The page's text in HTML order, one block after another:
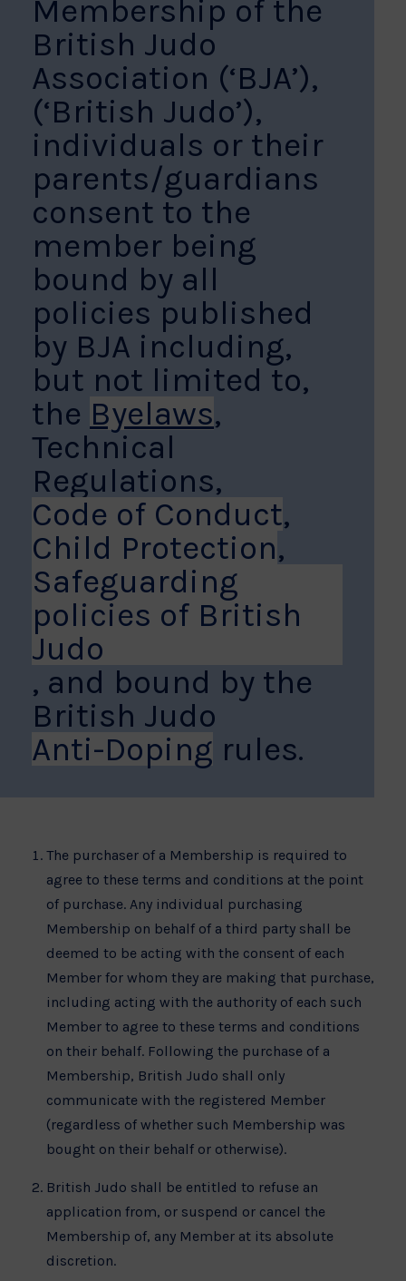
Membership of the
British Judo
Association (‘BJA’),
(‘British Judo’),
individuals or their
parents/guardians
consent to the
member being
bound by all
policies published
by BJA including,
but not limited to,
the Byelaws,
Technical
Regulations,
Code of Conduct,
Child Protection,
Safeguarding
policies of British
Judo
, and bound by the
British Judo
Anti-Doping rules.
The purchaser of a Membership is required to
agree to these terms and conditions at the point
of purchase. Any individual purchasing
Membership on behalf of a third party shall be
deemed to be acting with the consent of each
Member for whom they are making that purchase,
including acting with the authority of each such
Member to agree to these terms and conditions
on their behalf. Following the purchase of a
Membership, British Judo shall only
communicate with the registered Member
(regardless of whether such Membership was
bought on their behalf or otherwise).
British Judo shall be entitled to refuse an
application from, or suspend or cancel the
Membership of, any Member at its absolute
discretion.